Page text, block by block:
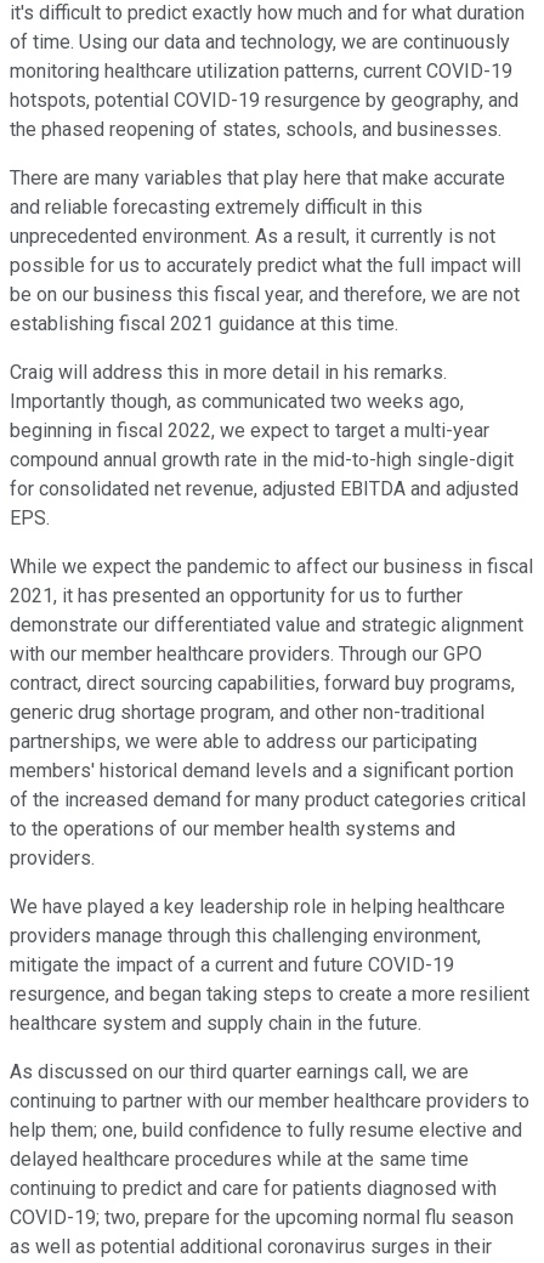
it's difficult to predict exactly how much and for what duration
of time. Using our data and technology, we are continuously
monitoring healthcare utilization patterns, current COVID-19
hotspots, potential COVID-19 resurgence by geography, and
the phased reopening of states, schools, and businesses.
There are many variables that play here that make accurate
and reliable forecasting extremely difficult in this
unprecedented environment. As a result, it currently is not
possible for us to accurately predict what the full impact will
be on our business this fiscal year, and therefore, we are not
establishing fiscal 2021 guidance at this time.
Craig will address this in more detail in his remarks.
Importantly though, as communicated two weeks ago,
beginning in fiscal 2022, we expect to target a multi-year
compound annual growth rate in the mid-to-high single-digit
for consolidated net revenue, adjusted EBITDA and adjusted
EPS.
While we expect the pandemic to affect our business in fiscal
2021, it has presented an opportunity for us to further
demonstrate our differentiated value and strategic alignment
with our member healthcare providers. Through our GPO
contract, direct sourcing capabilities, forward buy programs,
generic drug shortage program, and other non-traditional
partnerships, we were able to address our participating
members' historical demand levels and a significant portion
of the increased demand for many product categories critical
to the operations of our member health systems and
providers.
We have played a key leadership role in helping healthcare
providers manage through this challenging environment,
mitigate the impact of a current and future COVID-19
resurgence, and began taking steps to create a more resilient
healthcare system and supply chain in the future.
As discussed on our third quarter earnings call, we are
continuing to partner with our member healthcare providers to
help them; one, build confidence to fully resume elective and
delayed healthcare procedures while at the same time
continuing to predict and care for patients diagnosed with
COVID-19; two, prepare for the upcoming normal flu season
as well as potential additional coronavirus surges in their